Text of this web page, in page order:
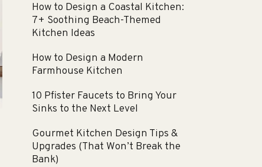
How to Design a Coastal Kitchen:
7+ Soothing Beach-Themed
Kitchen Ideas
How to Design a Modern
Farmhouse Kitchen
10 Pfister Faucets to Bring Your
Sinks to the Next Level
Gourmet Kitchen Design Tips &
Upgrades (That Won’t Break the
Bank)